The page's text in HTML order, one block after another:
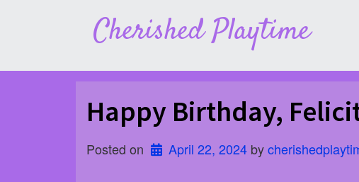
Cherished Playtime
Happy Birthday,
Posted on April 22, 2024 by